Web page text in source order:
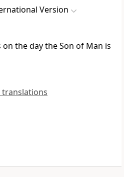
Version
the day the Son of Man is
translations